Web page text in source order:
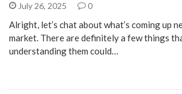
July 26, 2025 0
Alright, let’s chat about what’s coming up
market. There are definitely a few things
understanding them could…